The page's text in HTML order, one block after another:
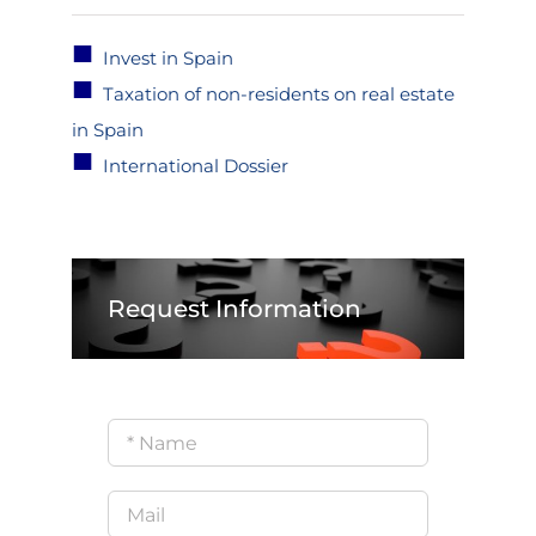
■ Invest in Spain
■ Taxation of non-residents on real estate
in Spain
■ International Dossier
Request Information